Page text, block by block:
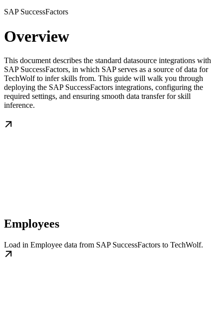
SAP SuccessFactors
Overview
This document describes the standard datasource integrations with
SAP SuccessFactors, in which SAP serves as a source of data for
TechWolf to infer skills from. This guide will walk you through
deploying the SAP SuccessFactors integrations, configuring the
required settings, and ensuring smooth data transfer for skill
inference.
Employees
Load in Employee data from SAP SuccessFactors to TechWolf.